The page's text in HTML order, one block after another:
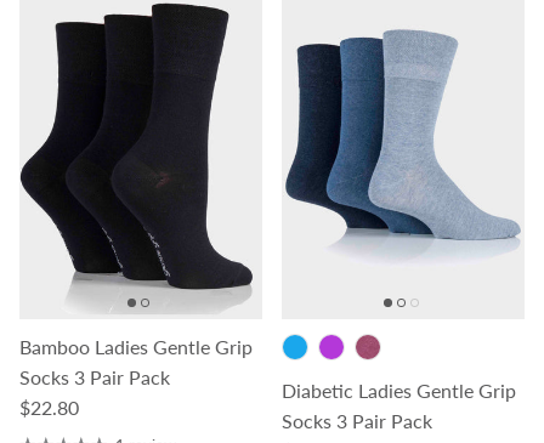
Bamboo Ladies Gentle Grip
Socks 3 Pair Pack
Regular price
$22.80
Diabetic Ladies Gentle Grip
Socks 3 Pair Pack